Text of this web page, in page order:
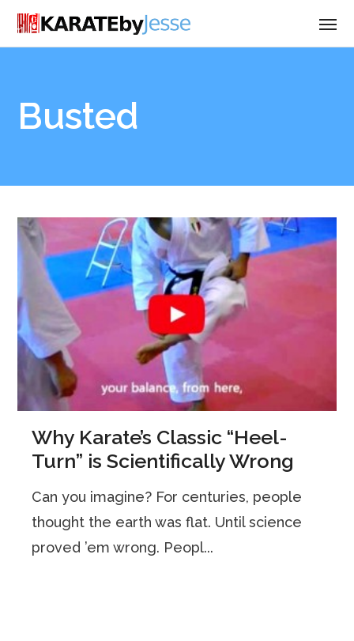
Busted
Why Karate’s Classic “Heel-
Turn” is Scientifically Wrong
Can you imagine? For centuries, people
thought the earth was flat. Until science
proved ’em wrong. Peopl...